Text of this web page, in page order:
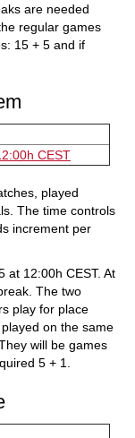
are needed
regular games
15 + 5 and if
CEST
played
The time controls
increment per
at 12:00h CEST. At
The two
play for place
on the same
will be games
5 + 1.